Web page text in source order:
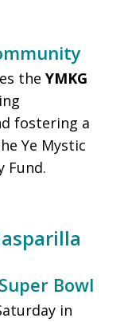
the YMKG
fostering a
Ye Mystic
Fund.
Bowl
in